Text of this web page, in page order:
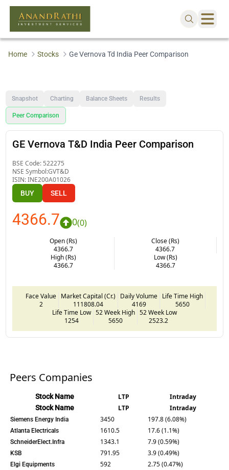
Home Stocks Ge Vernova Td India Peer Comparison
Snapshot Charting Balance Sheets Results
Peer Comparison
GE Vernova T&D India Peer Comparison
BSE Code: 522275
NSE Symbol:GVT&D
ISIN:INE200A01026
BUY SELL
4366.7 0(0)
Open (Rs)
4366.7
Close (Rs)
4366.7
High (Rs)
4366.7
Low (Rs)
4366.7
Face Value
2
Market Capital (Cr.)
111808.04
Daily Volume
4169
Life Time High
5650
Life Time Low
1254
52 Week High
5650
52 Week Low
2523.2
Peers Companies
Stock Name LTP Intraday
Stock Name LTP Intraday
Siemens Energy India 3450 197.8 (6.08%)
Atlanta Electricals 1610.5 17.6 (1.1%)
SchneiderElect.Infra 1343.1 7.9 (0.59%)
KSB 791.95 3.9 (0.49%)
Elgi Equipments 592 2.75 (0.47%)